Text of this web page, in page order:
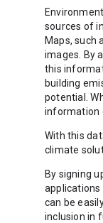
sources of
Maps, such
images. By
this
building
potential.
information
With this
climate
By signing
applications
can be
inclusion in